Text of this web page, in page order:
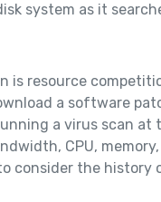
system as it
is resource
a software
a virus scan at
CPU,
consider the history